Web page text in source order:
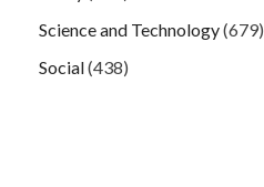
Science and Technology(679)
Social(438)